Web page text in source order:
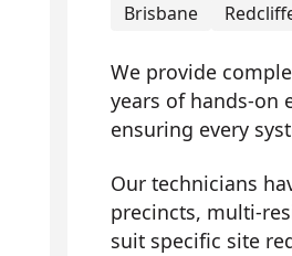
Brisbane
We provide
years of hands-on
ensuring every
Our technicians
precincts, multi-
suit specific site